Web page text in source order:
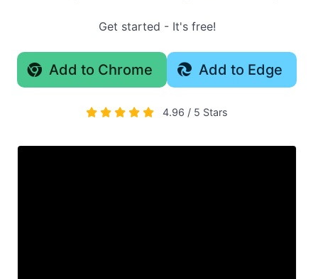
Get started - It's free!
Add to Chrome Add to Edge
4.96 / 5 Stars